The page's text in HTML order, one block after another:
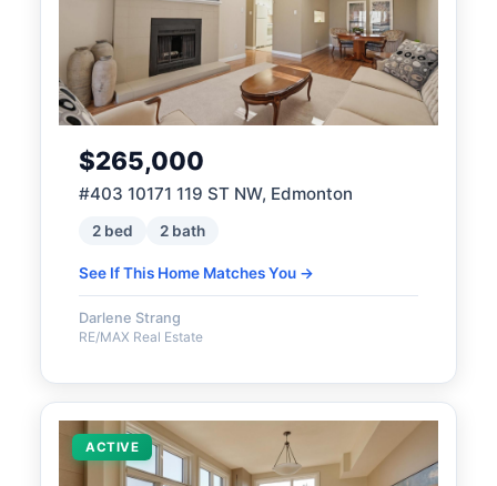
$265,000
#403 10171 119 ST NW, Edmonton
2 bed 2 bath
See If This Home Matches You →
Darlene Strang
RE/MAX Real Estate
ACTIVE